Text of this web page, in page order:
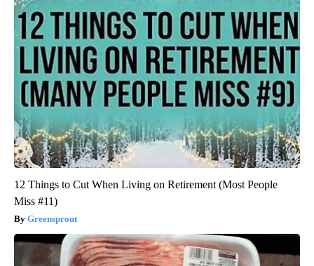
12 Things to Cut When Living on Retirement (Most People
Miss #11)
Greensprout